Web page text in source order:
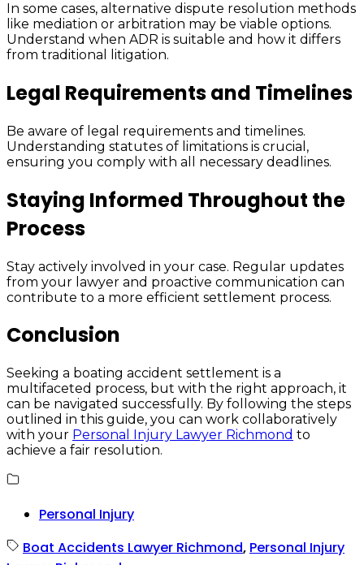
In some cases, alternative dispute resolution methods
like mediation or arbitration may be viable options.
Understand when ADR is suitable and how it differs
from traditional litigation.
Legal Requirements and Timelines
Be aware of legal requirements and timelines.
Understanding statutes of limitations is crucial,
ensuring you comply with all necessary deadlines.
Staying Informed Throughout the
Process
Stay actively involved in your case. Regular updates
from your lawyer and proactive communication can
contribute to a more efficient settlement process.
Conclusion
Seeking a boating accident settlement is a
multifaceted process, but with the right approach, it
can be navigated successfully. By following the steps
outlined in this guide, you can work collaboratively
with your Personal Injury Lawyer Richmond to
achieve a fair resolution.
Personal Injury
Boat Accidents Lawyer Richmond, Personal Injury